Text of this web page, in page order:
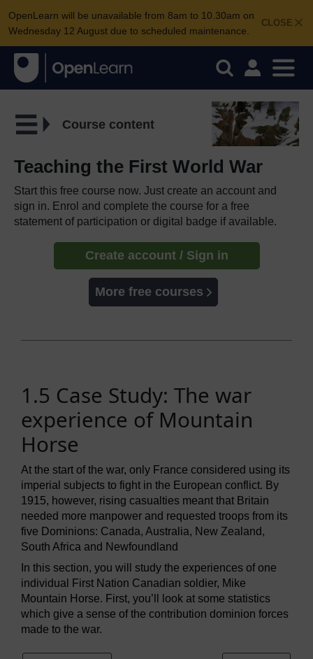
CLOSE
OpenLearn will be unavailable from 8am to 10.30am on
Wednesday 12 August due to scheduled maintenance.
Course content
Teaching the First World War
Start this free course now. Just create an account and
sign in. Enrol and complete the course for a free
statement of participation or digital badge if available.
Create account / Sign in
More free courses
1.5 Case Study: The war
experience of Mountain
Horse
At the start of the war, only France considered using its
imperial subjects to fight in the European conflict. By
1915, however, rising casualties meant that Britain
needed more manpower and requested troops from its
five Dominions: Canada, Australia, New Zealand,
South Africa and Newfoundland
In this section, you will study the experiences of one
individual First Nation Canadian soldier, Mike
Mountain Horse. First, you’ll look at some statistics
which give a sense of the contribution dominion forces
made to the war.